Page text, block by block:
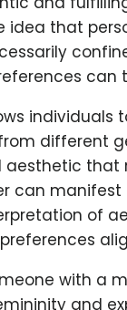
idea that
can
individuals
different
aesthetic
can manifest
of
with a
and